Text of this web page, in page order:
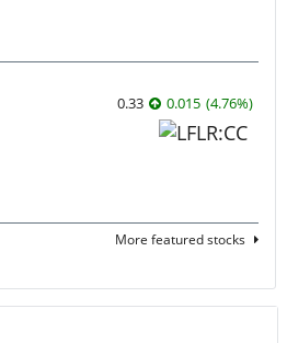
0.33 0.015 (4.76%)
More featured stocks